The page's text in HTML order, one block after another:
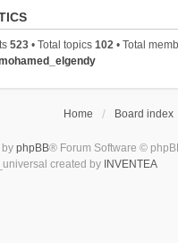
523• Total topics 102• Total
Home Board index
by phpBB® Forum Software ©
created by INVENTEA